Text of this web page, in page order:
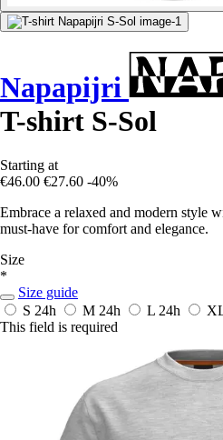
Napapijri
T-shirt S-Sol
Starting at
€46.00 €27.60 -40%
Embrace a relaxed and modern style
must-have for comfort and elegance.
Size
*
Size guide
S 24h M 24h L 24h
This field is required